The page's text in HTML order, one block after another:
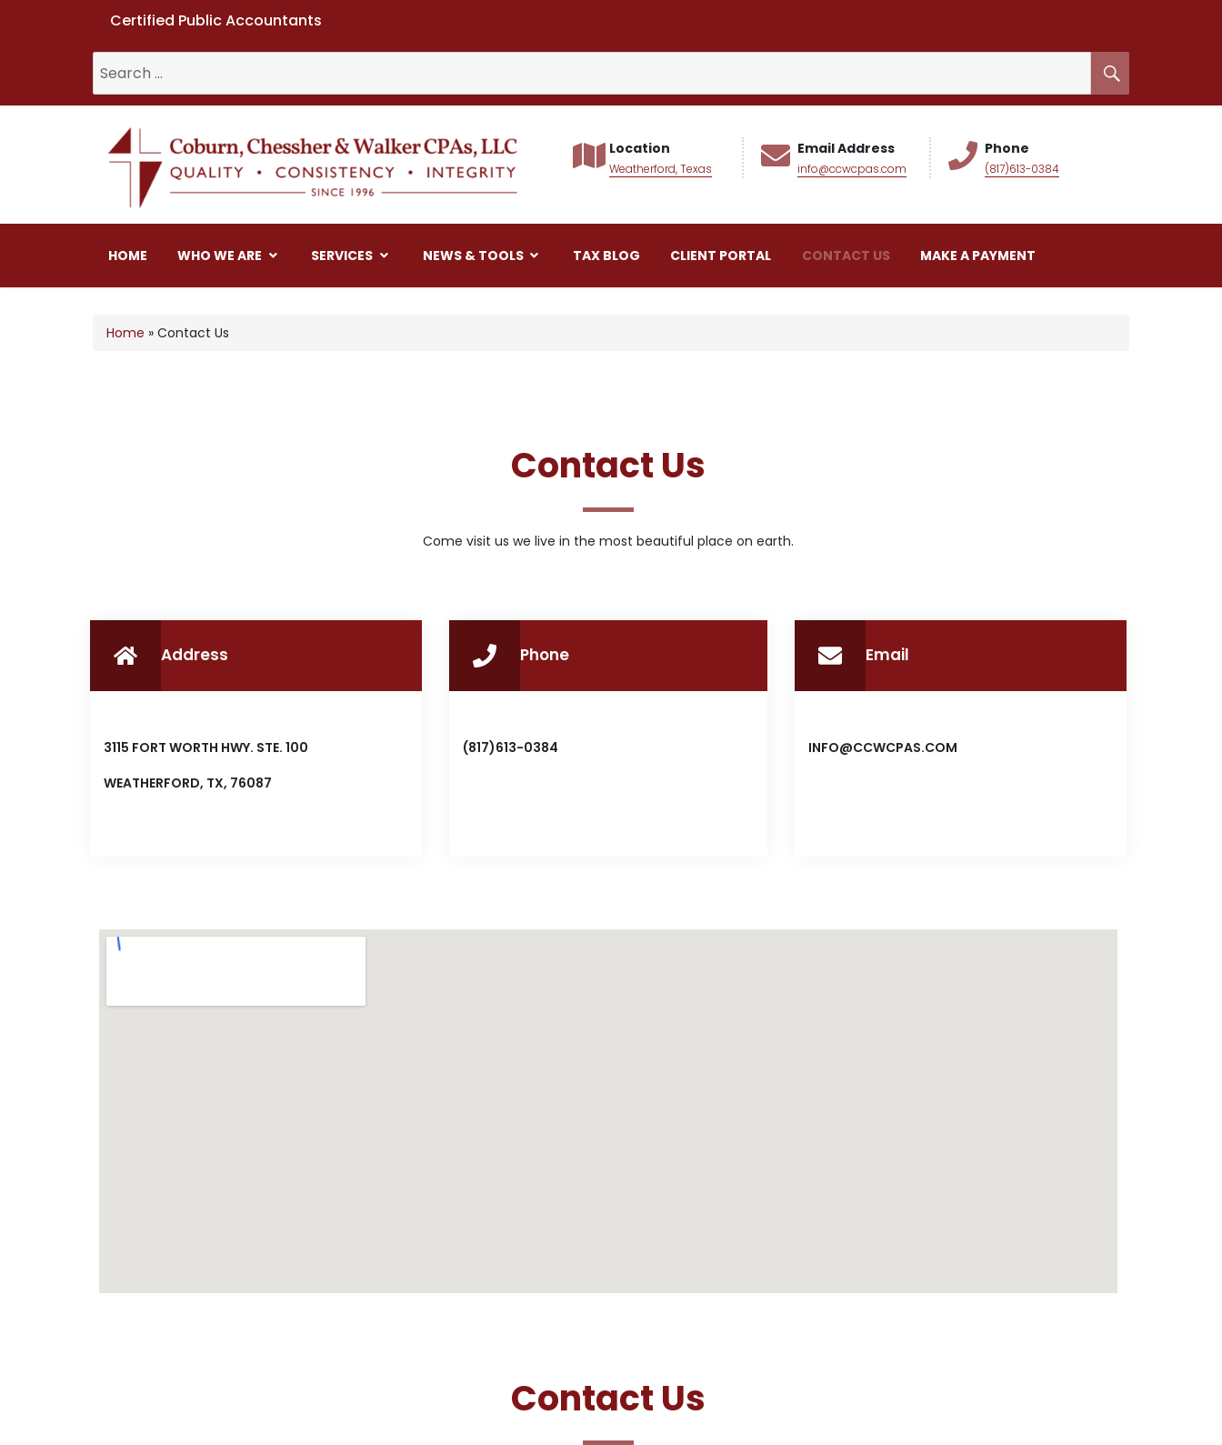
Certified Public Accountants
Coburn, Chessher & Walker CPAs LLC
Location
Weatherford, Texas
Email Address
info@ccwcpas.com
Phone
(817)613-0384
HOME WHO WE ARE SERVICES NEWS & TOOLS TAX BLOG CLIENT PORTAL CONTACT US MAKE A PAYMENT
Home » Contact Us
Contact Us
Come visit us we live in the most beautiful place on earth.
Address
3115 FORT WORTH HWY. STE. 100
WEATHERFORD, TX, 76087
Phone
(817)613-0384
Email
INFO@CCWCPAS.COM
Contact Us